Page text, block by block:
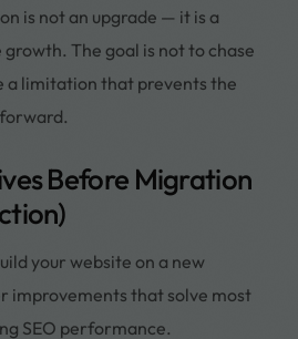
is not an upgrade — it is a
The goal is not to chase
a limitation that prevents the
Before Migration
your website on a new
improvements that solve most
SEO performance.